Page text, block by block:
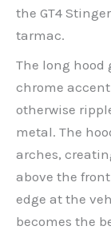
the GT4
tarmac.
The long hood
chrome
otherwise
metal. The
arches,
above the
edge at the
becomes the